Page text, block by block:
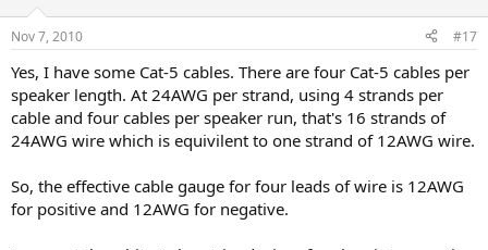
Nov 7, 2010 #17
Yes, I have some Cat-5 cables. There are four Cat-5 cables per
speaker length. At 24AWG per strand, using 4 strands per
cable and four cables per speaker run, that's 16 strands of
24AWG wire which is equivilent to one strand of 12AWG wire.
So, the effective cable gauge for four leads of wire is 12AWG
for positive and 12AWG for negative.